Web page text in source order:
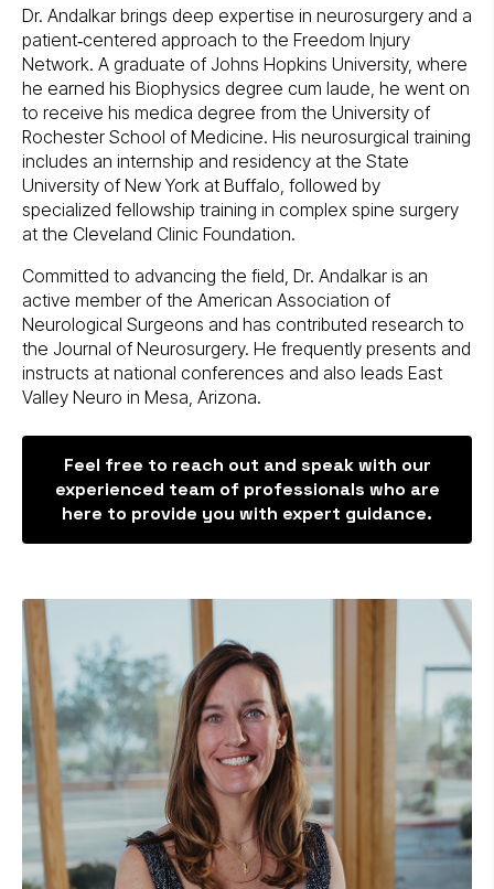
Dr. Andalkar brings deep expertise in neurosurgery and a
patient‑centered approach to the Freedom Injury
Network. A graduate of Johns Hopkins University, where
he earned his Biophysics degree cum laude, he went on
to receive his medica degree from the University of
Rochester School of Medicine. His neurosurgical training
includes an internship and residency at the State
University of New York at Buffalo, followed by
specialized fellowship training in complex spine surgery
at the Cleveland Clinic Foundation.
Committed to advancing the field, Dr. Andalkar is an
active member of the American Association of
Neurological Surgeons and has contributed research to
the Journal of Neurosurgery. He frequently presents and
instructs at national conferences and also leads East
Valley Neuro in Mesa, Arizona.
Feel free to reach out and speak with our
experienced team of professionals who are
here to provide you with expert guidance.